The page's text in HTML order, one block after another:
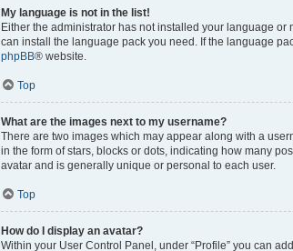
My language is not in the list!
Either the administrator has not installed your language
can install the language pack you need. If the language
phpBB® website.
Top
What are the images next to my username?
There are two images which may appear along with a
in the form of stars, blocks or dots, indicating how many
avatar and is generally unique or personal to each user.
Top
How do I display an avatar?
Within your User Control Panel, under “Profile” you can